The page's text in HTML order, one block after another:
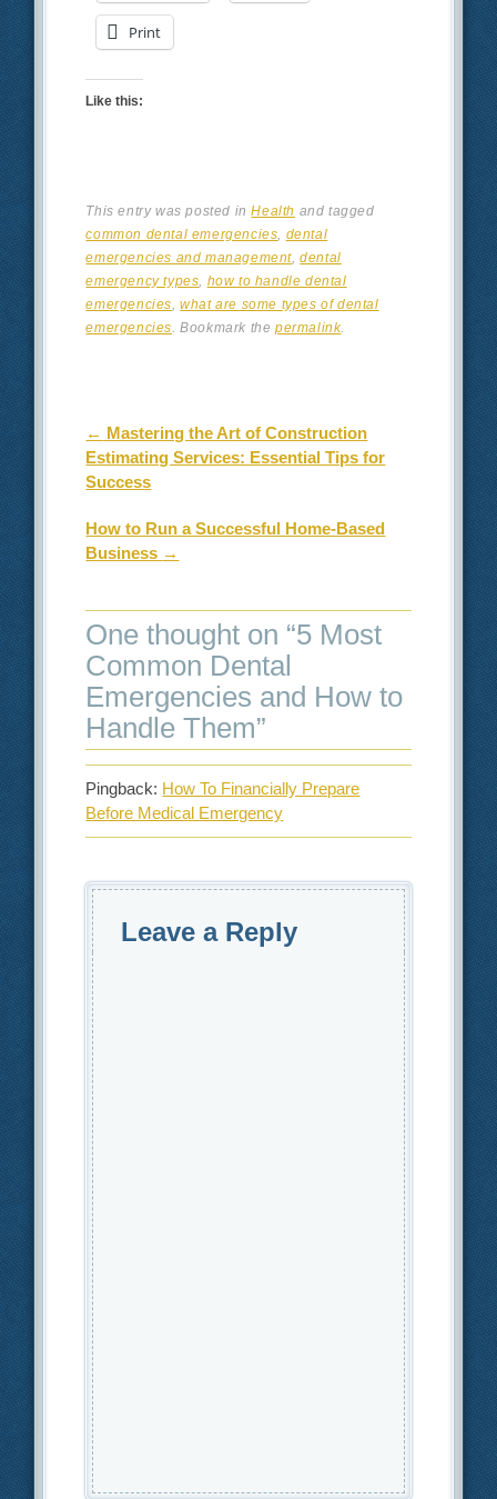
Print
Like this:
This entry was posted inHealth and tagged
common dental emergencies, dental
emergencies and management,dental
emergency types, how to handle dental
emergencies,what are some types of dental
emergencies. Bookmark thepermalink.
Post navigation
← Mastering the Art of Construction
Estimating Services: Essential Tips for
Success
How to Run a Successful Home-Based
Business →
One thought on “5 Most
Common Dental
Emergencies and How to
Handle Them”
Pingback: How To Financially Prepare
Before Medical Emergency
Leave a Reply